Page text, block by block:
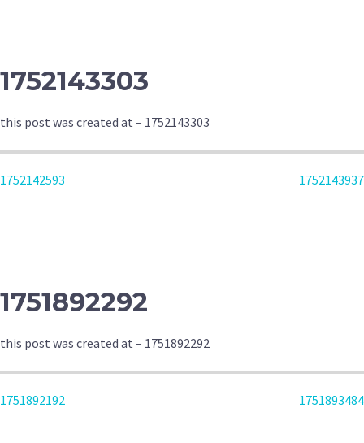
1752143303
this post was created at – 1752143303
POST
1752142593 1752143937
1751892292
this post was created at – 1751892292
POST
1751892192 1751893484